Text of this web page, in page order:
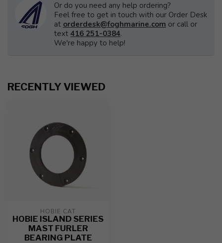
Or do you need any help ordering?
Feel free to get in touch with our Order Desk
at orderdesk@foghmarine.com or call or
text 416 251-0384.
We're happy to help!
RECENTLY VIEWED
HOBIE CAT
HOBIE ISLAND SERIES
MAST FURLER
BEARING PLATE